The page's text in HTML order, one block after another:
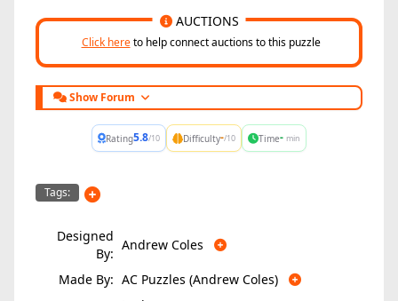
Click hereto help connect auctions to this puzzle
AUCTIONS
Show Forum
Rating5.8/10 Difficulty-/10 Time- min
Tags:
Designed
By:
Andrew Coles
Made By: AC Puzzles (Andrew Coles)